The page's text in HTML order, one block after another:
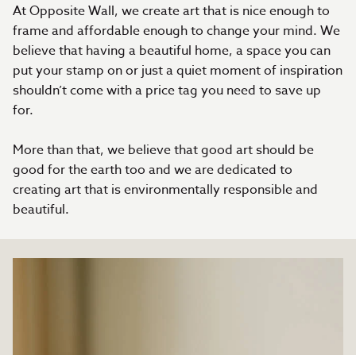
At Opposite Wall, we create art that is nice enough to
frame and affordable enough to change your mind. We
believe that having a beautiful home, a space you can
put your stamp on or just a quiet moment of inspiration
shouldn’t come with a price tag you need to save up
for.
More than that, we believe that good art should be
good for the earth too and we are dedicated to
creating art that is environmentally responsible and
beautiful.